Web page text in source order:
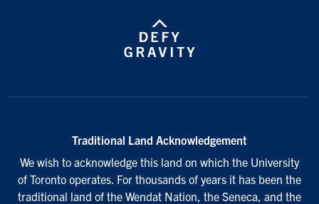
Traditional Land Acknowledgement
We wish to acknowledge this land on which the University
of Toronto operates. For thousands of years it has been the
traditional land of the Wendat Nation, the Seneca, and the